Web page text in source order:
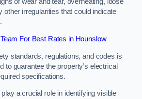
of wear and tear, overheating, loose
other irregularities that could indicate
For Best Rates in Hounslow
standards, regulations, and codes is
to guarantee the property’s electrical
specifications.
a crucial role in identifying visible